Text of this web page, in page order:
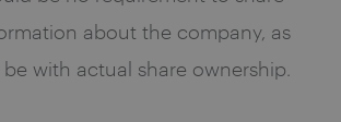
about the company, as
with actual share ownership.